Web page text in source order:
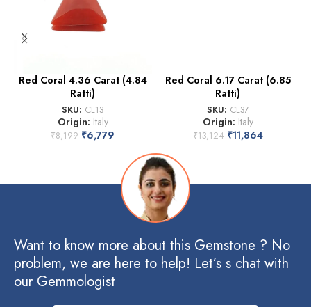
Red Coral 4.36 Carat (4.84
Ratti)
SKU: CL13
Origin: Italy
₹8,199 ₹6,779
Red Coral 6.17 Carat (6.85
Ratti)
SKU: CL37
Origin: Italy
₹13,124 ₹11,864
Want to know more about this Gemstone ? No
problem, we are here to help! Let’s s chat with
our Gemmologist